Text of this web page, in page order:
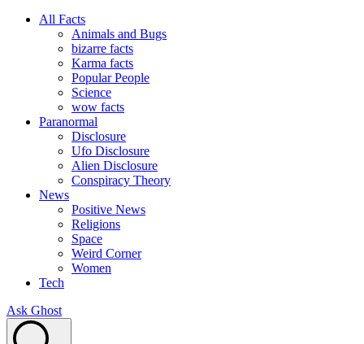
All Facts
Animals and Bugs
bizarre facts
Karma facts
Popular People
Science
wow facts
Paranormal
Disclosure
Ufo Disclosure
Alien Disclosure
Conspiracy Theory
News
Positive News
Religions
Space
Weird Corner
Women
Tech
Ask Ghost